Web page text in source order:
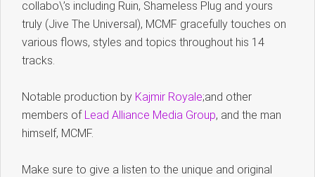
collabo\’s including Ruin, Shameless Plug and yours
truly (Jive The Universal), MCMF gracefully touches on
various flows, styles and topics throughout his 14
tracks.
Notable production by Kajmir Royale;and other
members of Lead Alliance Media Group, and the man
himself, MCMF.
Make sure to give a listen to the unique and original